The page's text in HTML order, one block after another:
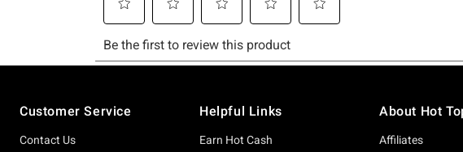
Customer Service
Contact Us
Helpful Links
Earn Hot Cash
About Hot
Affiliates